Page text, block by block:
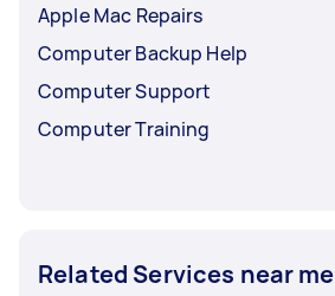
Apple Mac Repairs
Computer Backup Help
Computer Support
Computer Training
Related Services near me